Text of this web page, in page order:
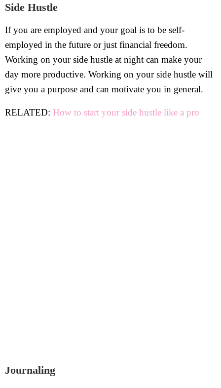
Side Hustle
If you are employed and your goal is to be self-
employed in the future or just financial freedom.
Working on your side hustle at night can make your
day more productive. Working on your side hustle will
give you a purpose and can motivate you in general.
RELATED: How to start your side hustle like a pro
Journaling